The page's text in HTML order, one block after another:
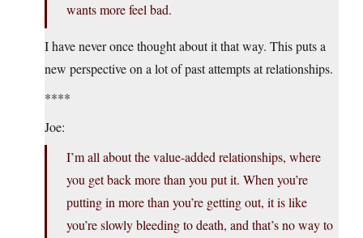
wants more feel bad.
I have never once thought about it that way. This puts a
new perspective on a lot of past attempts at relationships.
****
Joe:
I’m all about the value-added relationships, where
you get back more than you put it. When you’re
putting in more than you’re getting out, it is like
you’re slowly bleeding to death, and that’s no way to